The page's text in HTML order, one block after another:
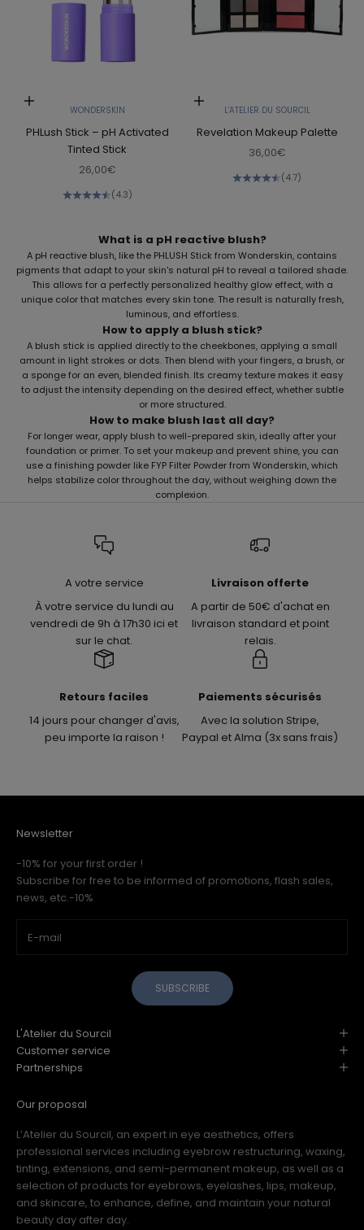
Add to cartWONDERSKIN
PHLush Stick – pH Activated
Tinted Stick
Sale price
26,00€
(4.3)
Add to cart
L'ATELIER DU SOURCIL
Revelation Makeup Palette
Sale price
36,00€
(4.7)
What is a pH reactive blush?
A pH reactive blush, like the PHLUSH Stickfrom Wonderskin, contains
pigments that adapt to your skin's natural pH to reveal a tailored shade.
This allows for a perfectly personalized healthy glow effect, with a
unique color that matches every skin tone. The result is naturally fresh,
luminous, and effortless.
How to apply a blush stick?
A blush stick is applied directly to the cheekbones, applying a small
amount in light strokes or dots. Then blend with your fingers, a brush, or
a sponge for an even, blended finish. Its creamy texture makes it easy
to adjust the intensity depending on the desired effect, whether subtle
or more structured.
How to make blush last all day?
For longer wear, apply blush to well-prepared skin, ideally after your
foundation or primer. To set your makeup and prevent shine, you can
use a finishing powder like FYP Filter Powderfrom Wonderskin, which
helps stabilize color throughout the day, without weighing down the
complexion.
A votre service
À votre service du lundi au
vendredi de 9h à 17h30 ici et
sur le chat.
Livraison offerte
A partir de 50€ d'achat en
livraison standard et point
relais.
Retours faciles
14 jours pour changer d'avis,
peu importe la raison !
Paiements sécurisés
Avec la solution Stripe,
Paypal et Alma (3x sans frais)
Newsletter
-10% for your first order !
Subscribe for free to be informed of promotions, flash sales,
news, etc.-10%
SUBSCRIBE
L'Atelier du Sourcil
Customer service
Partnerships
Our proposal
L’Atelier du Sourcil, an expert in eye aesthetics, offers
professional services including eyebrow restructuring, waxing,
tinting, extensions, and semi-permanent makeup, as well as a
selection of products for eyebrows, eyelashes, lips, makeup,
and skincare, to enhance, define, and maintain your natural
beauty day after day.